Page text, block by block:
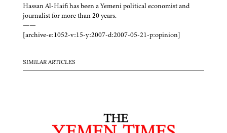
Hassan Al-Haifi has been a Yemeni political economist and
journalist for more than 20 years.
——
[archive-e:1052-v:15-y:2007-d:2007-05-21-p:opinion]
SIMILAR ARTICLES